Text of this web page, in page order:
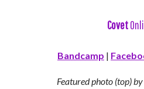
Covet
Bandcamp |
Featured photo (top)